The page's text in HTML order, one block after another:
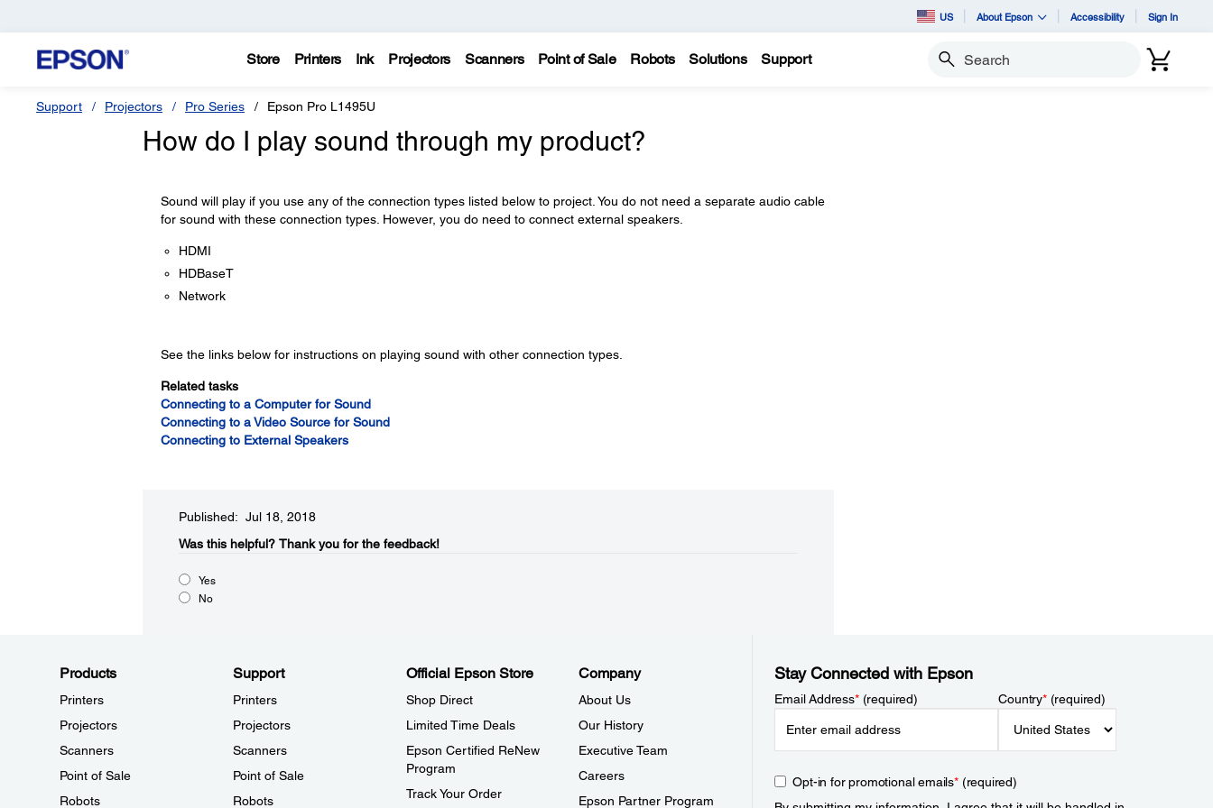
US About Epson Accessibility Sign In
Store Printers Ink Projectors Scanners Point of Sale Robots Solutions Support Search
Support Projectors Pro Series Epson Pro L1495U
How do I play sound through my product?
Sound will play if you use any of the connection types listed below to project. You do not need a separate audio cable
for sound with these connection types. However, you do need to connect external speakers.
HDMI
HDBaseT
Network
See the links below for instructions on playing sound with other connection types.
Related tasks
Connecting to a Computer for Sound
Connecting to a Video Source for Sound
Connecting to External Speakers
Published: Jul 18, 2018
Was this helpful?​ Thank you for the feedback!
Yes
No
Products
Printers
Projectors
Scanners
Point of Sale
Robots
Support
Printers
Projectors
Scanners
Point of Sale
Robots
Official Epson Store
Shop Direct
Limited Time Deals
Epson Certified ReNew
Program
Track Your Order
Company
About Us
Our History
Executive Team
Careers
Epson Partner Program
Stay Connected with Epson
Email Address*(required) Country*(required)
Opt-in for promotional emails*(required)